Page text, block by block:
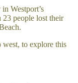
Westport’s
people lost their
west, to explore this